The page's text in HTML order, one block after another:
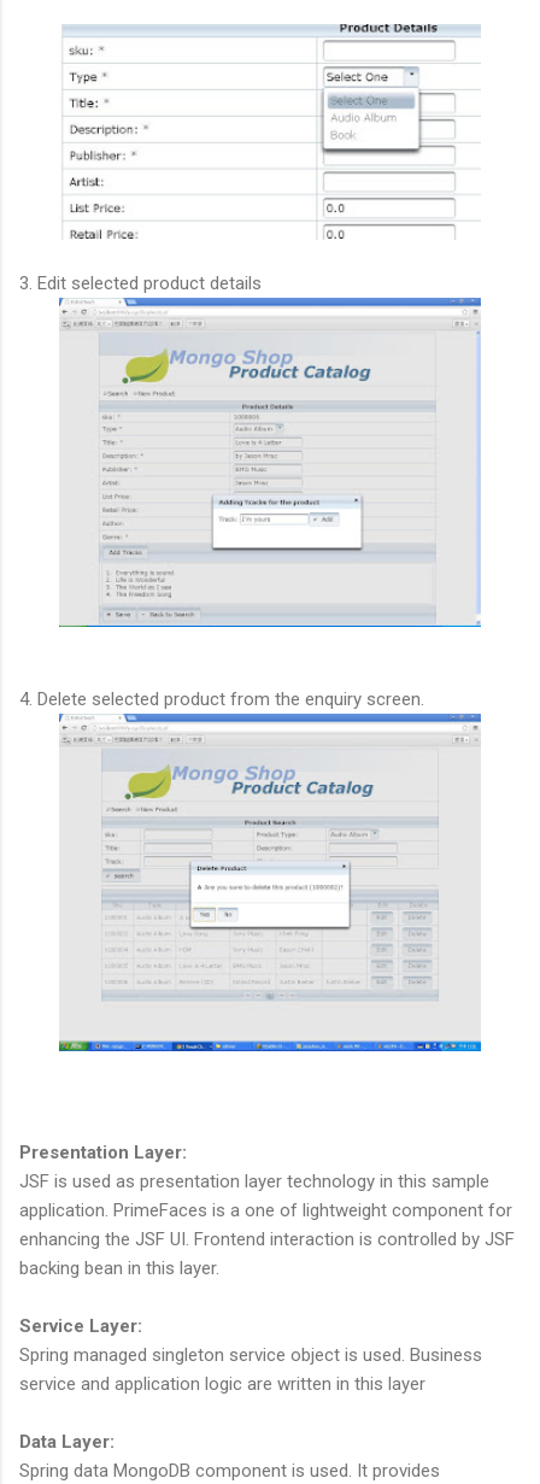
3. Edit selected product details
4. Delete selected product from the enquiry screen.
Presentation Layer:
JSF is used as presentation layer technology in this sample
application. PrimeFaces is a one of lightweight component for
enhancing the JSF UI. Frontend interaction is controlled by JSF
backing bean in this layer.
Service Layer:
Spring managed singleton service object is used. Business
service and application logic are written in this layer
Data Layer:
Spring data MongoDB component is used. It provides